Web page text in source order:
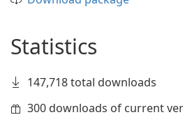
Statistics
147,718 total downloads
300 downloads of current